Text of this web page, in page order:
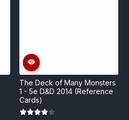
The Deck of Many Monsters
1 - 5e D&D 2014 (Reference
Cards)